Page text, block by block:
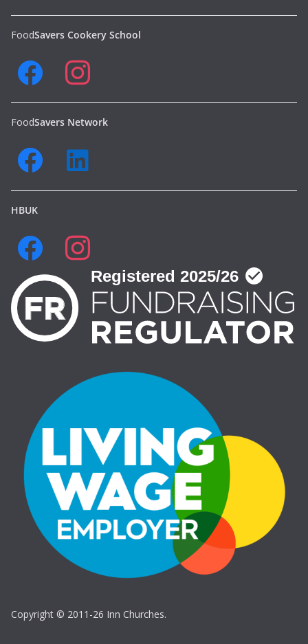
FoodSavers Cookery School
FoodSavers Network
HBUK
Copyright © 2011-26 Inn Churches.